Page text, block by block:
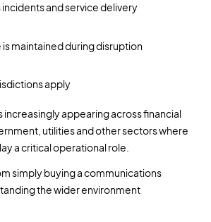
and service delivery
maintained during disruption
apply
increasingly appearing across financial
utilities and other sectors where
a critical operational role.
simply buying a communications
the wider environment